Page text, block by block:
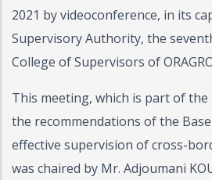
2021 by videoconference, in its
Supervisory Authority, the
College of Supervisors of
This meeting, which is part of
the recommendations of the
effective supervision of cross-
was chaired by Mr. Adjoumani